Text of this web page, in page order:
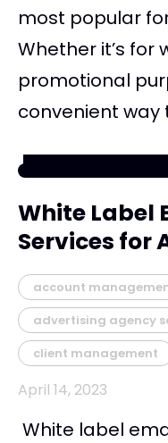
most popular
Whether it’s for
promotional
convenient way
White Label
Services for
account
advertising agency
client management
April 14, 2023
White label